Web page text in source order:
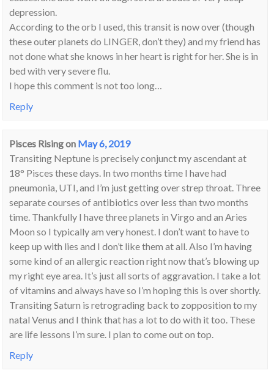
depression.
According to the orb I used, this transit is now over (though
these outer planets do LINGER, don’t they) and my friend has
not done what she knows in her heart is right for her. She is in
bed with very severe flu.
I hope this comment is not too long…
Reply
Pisces Risingon May 6, 2019
Transiting Neptune is precisely conjunct my ascendant at
18° Pisces these days. In two months time I have had
pneumonia, UTI, and I’m just getting over strep throat. Three
separate courses of antibiotics over less than two months
time. Thankfully I have three planets in Virgo and an Aries
Moon so I typically am very honest. I don’t want to have to
keep up with lies and I don’t like them at all. Also I’m having
some kind of an allergic reaction right now that’s blowing up
my right eye area. It’s just all sorts of aggravation. I take a lot
of vitamins and always have so I’m hoping this is over shortly.
Transiting Saturn is retrograding back to zopposition to my
natal Venus and I think that has a lot to do with it too. These
are life lessons I’m sure. I plan to come out on top.
Reply